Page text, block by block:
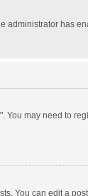
has
may need to
You can edit a